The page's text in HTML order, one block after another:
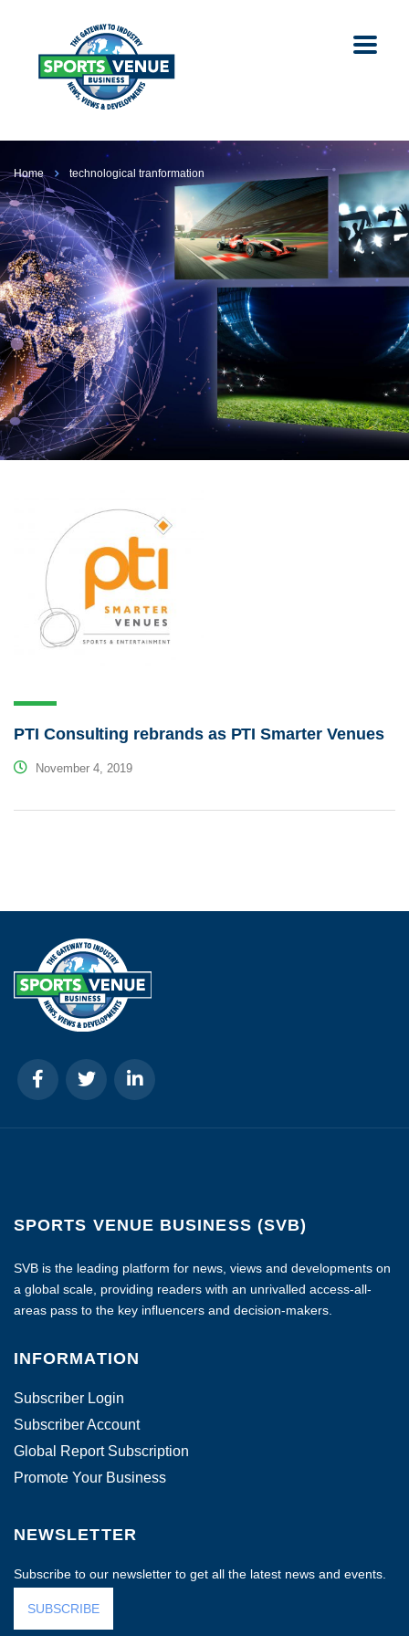
Home technological tranformation
PTI Consulting rebrands as PTI Smarter Venues
November 4, 2019
SPORTS VENUE BUSINESS (SVB)
SVB is the leading platform for news, views and developments on
a global scale, providing readers with an unrivalled access-all-
areas pass to the key influencers and decision-makers.
INFORMATION
Subscriber Login
Subscriber Account
Global Report Subscription
Promote Your Business
NEWSLETTER
Subscribe to our newsletter to get all the latest news and events.
SUBSCRIBE